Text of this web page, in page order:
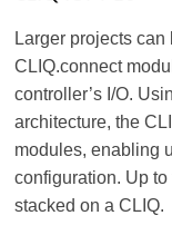
Larger projects
CLIQ.connect
controller’s I/O.
architecture, the
modules, enabling
configuration. Up
stacked on a CLIQ.